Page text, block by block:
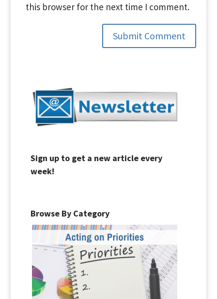
this browser for the next time I comment.
Submit Comment
Sign up to get a new article every
week!
Browse By Category